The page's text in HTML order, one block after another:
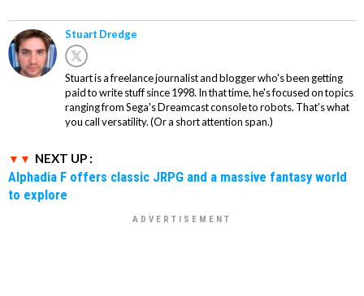
Stuart Dredge
Stuart is a freelance journalist and blogger who's been getting
paid to write stuff since 1998. In that time, he's focused on topics
ranging from Sega's Dreamcast console to robots. That's what
you call versatility. (Or a short attention span.)
NEXT UP :
Alphadia F offers classic JRPG and a massive fantasy world
to explore